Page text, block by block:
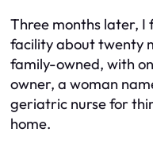
Three months later, I
facility about twenty
family-owned, with
owner, a woman
geriatric nurse for
home.